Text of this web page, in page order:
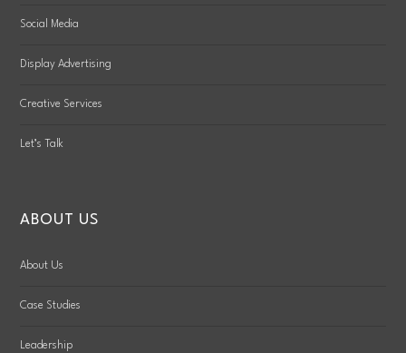
Social Media
Display Advertising
Creative Services
Let’s Talk
ABOUT US
About Us
Case Studies
Leadership